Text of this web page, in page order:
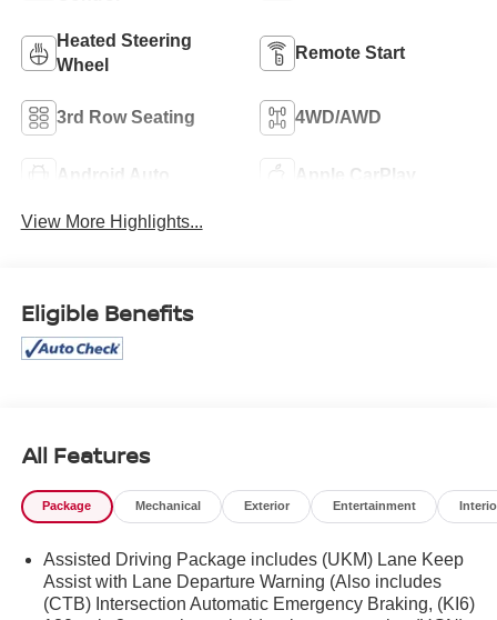
Heated Steering
Wheel
Remote Start
3rd Row Seating 4WD/AWD
Android Auto Apple CarPlay
View More Highlights...
Eligible Benefits
All Features
Package Mechanical Exterior Entertainment
Assisted Driving Package includes (UKM) Lane Keep
Assist with Lane Departure Warning (Also includes
(CTB) Intersection Automatic Emergency Braking, (KI6)